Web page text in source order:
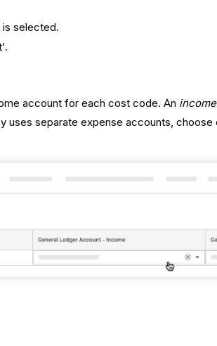
is selected.
account for each cost code. An
uses separate expense accounts, choose